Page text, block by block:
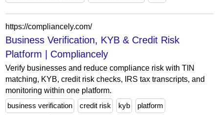
https://compliancely.com/
Business Verification, KYB & Credit Risk
Platform | Compliancely
Verify businesses and reduce compliance risk with TIN
matching, KYB, credit risk checks, IRS tax transcripts, and
monitoring within one platform.
business verification
credit risk kyb platform